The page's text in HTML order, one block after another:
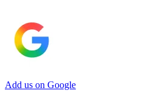
Add us on Google